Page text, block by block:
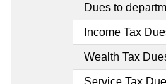
Dues to
Income Tax
Wealth Tax
Service Tax